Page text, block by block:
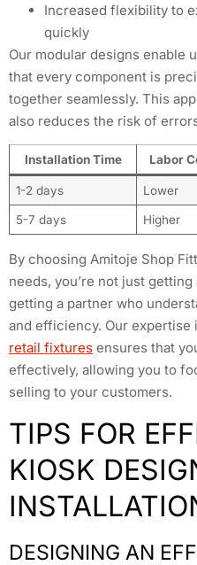
Increased flexibility to
quickly
Our modular designs enable
that every component is
together seamlessly. This
also reduces the risk of
Installation Time Labor
1-2 days Lower
5-7 days Higher
By choosing Amitoje Shop
needs, you’re not just
getting a partner who
and efficiency. Our expertise
retail fixtures ensures that
effectively, allowing you to
selling to your customers.
TIPS FOR
KIOSK
DESIGNING AN